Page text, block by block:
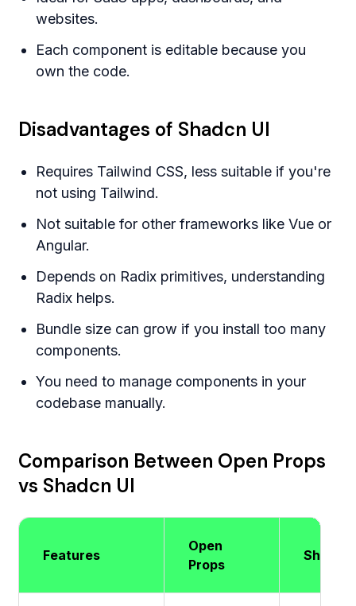
websites.
Each component is editable because you
own the code.
Disadvantages of Shadcn UI
Requires Tailwind CSS, less suitable if you're
not using Tailwind.
Not suitable for other frameworks like Vue or
Angular.
Depends on Radix primitives, understanding
Radix helps.
Bundle size can grow if you install too many
components.
You need to manage components in your
codebase manually.
Comparison Between Open Props
vs Shadcn UI
Features
Open
Props
Shadcn